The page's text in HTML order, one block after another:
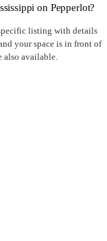
on Pepperlot?
listing with details
your space is in front of
also available.